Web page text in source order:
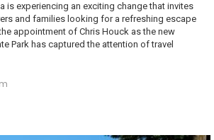
is experiencing an exciting change that invites
and families looking for a refreshing escape
appointment of Chris Houck as the new
Park has captured the attention of travel